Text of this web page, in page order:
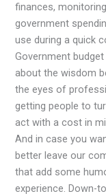
finances,
government
use during a quick
Government
about the wisdom
the eyes of
getting people to
act with a cost in
And in case you
better leave our
that add some
experience. Down-